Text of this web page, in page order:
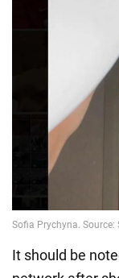
It should be